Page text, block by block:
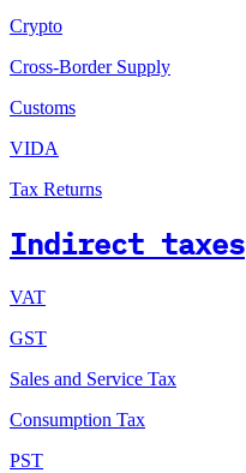
Crypto
Cross-Border Supply
Customs
VIDA
Tax Returns
Indirect taxes
VAT
GST
Sales and Service Tax
Consumption Tax
PST